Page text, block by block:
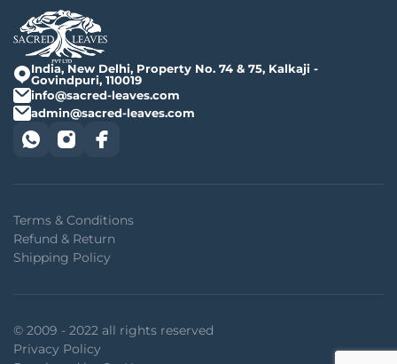
India, New Delhi, Property No. 74 & 75, Kalkaji -
Govindpuri, 110019
info@sacred-leaves.com
admin@sacred-leaves.com
Terms & Conditions
Refund & Return
Shipping Policy
© 2009 - 2022 all rights reserved
Privacy Policy